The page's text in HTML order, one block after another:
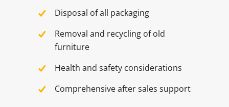
Disposal of all packaging
Removal and recycling of old
furniture
Health and safety considerations
Comprehensive after sales support